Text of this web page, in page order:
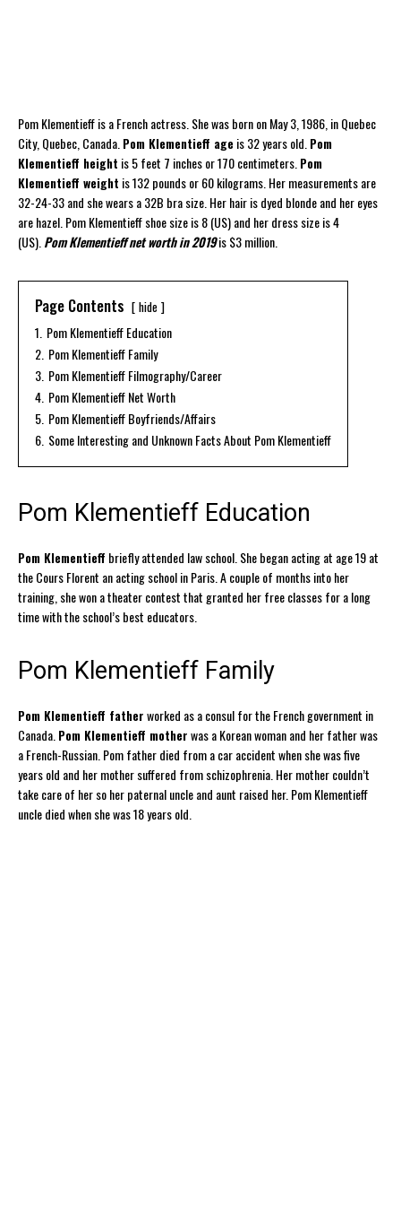
Pom Klementieff is a French actress. She was born on May 3, 1986, in Quebec
City, Quebec, Canada. Pom Klementieff ageis 32 years old. Pom
Klementieff height is 5 feet 7 inches or 170 centimeters. Pom
Klementieff weight is 132 pounds or 60 kilograms. Her measurements are
32-24-33 and she wears a 32B bra size. Her hair is dyed blonde and her eyes
are hazel. Pom Klementieff shoe size is 8 (US) and her dress size is 4
(US). Pom Klementieff net worth in 2019is $3 million.
Page Contents hide
1. Pom Klementieff Education
2. Pom Klementieff Family
3. Pom Klementieff Filmography/Career
4. Pom Klementieff Net Worth
5. Pom Klementieff Boyfriends/Affairs
6. Some Interesting and Unknown Facts About Pom Klementieff
Pom Klementieff Education
Pom Klementieff briefly attended law school. She began acting at age 19 at
the Cours Florent an acting school in Paris. A couple of months into her
training, she won a theater contest that granted her free classes for a long
time with the school’s best educators.
Pom Klementieff Family
Pom Klementieff fatherworked as a consul for the French government in
Canada. Pom Klementieff motherwas a Korean woman and her father was
a French-Russian. Pom father died from a car accident when she was five
years old and her mother suffered from schizophrenia. Her mother couldn’t
take care of her so her paternal uncle and aunt raised her. Pom Klementieff
uncle died when she was 18 years old.